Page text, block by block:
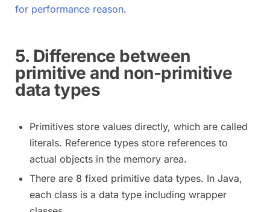
for performance reason.
5. Difference between
primitive and non-primitive
data types
Primitives store values directly, which are called
literals. Reference types store references to
actual objects in the memory area.
There are 8 fixed primitive data types. In Java,
each class is a data type including wrapper